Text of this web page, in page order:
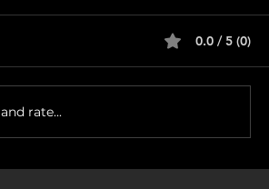
0.0 / 5 (0)
rate...